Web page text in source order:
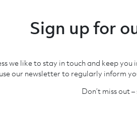
Sign up for
we like to stay in touch and keep
use our newsletter to regularly inform
Don’t miss out